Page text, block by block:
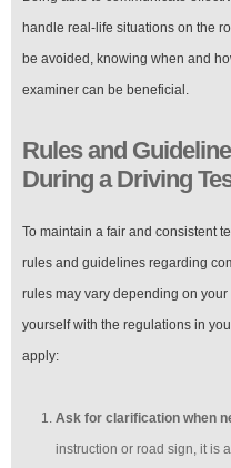
handle real-life situations on the
be avoided, knowing when and
examiner can be beneficial.
Rules and
During a Driving
To maintain a fair and consistent
rules and guidelines regarding
rules may vary depending on
yourself with the regulations in
apply:
Ask for clarification when
instruction or road sign, it is